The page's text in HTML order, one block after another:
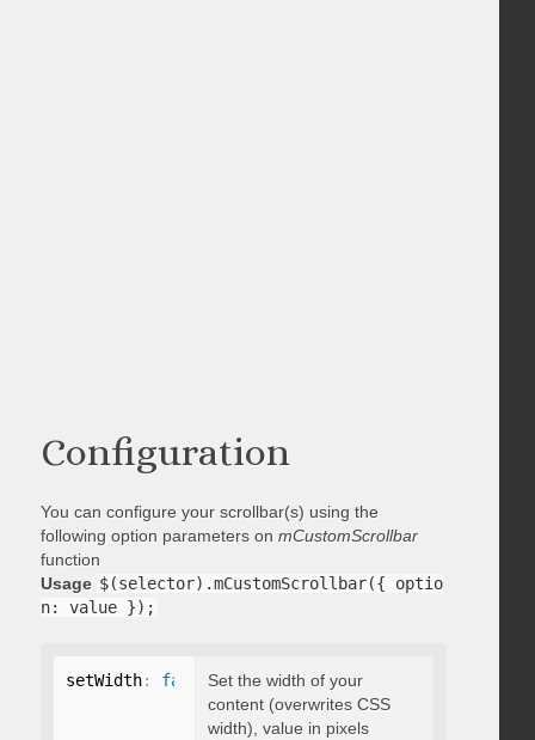
Configuration
You can configure your scrollbar(s) using the
following option parameters on mCustomScrollbar
function
Usage $(selector).mCustomScrollbar({ optio
n: value });
setWidth: false Set the width of your
content (overwrites CSS
width), value in pixels